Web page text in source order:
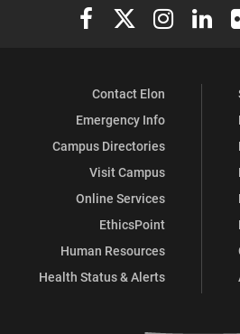
Elon University Facebook
Elon University
Elon
Contact Elon
Emergency Info
Campus Directories
Visit Campus
Online Services
EthicsPoint
Human Resources
Health Status & Alerts